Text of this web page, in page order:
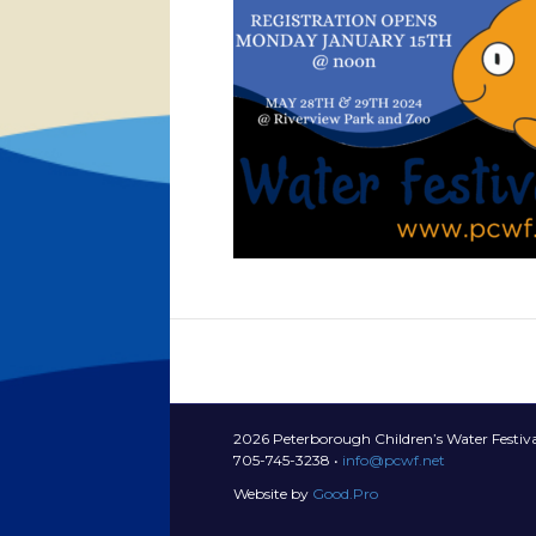
2026 Peterborough Children’s Water
705-745-3238 • info@pcwf.net
Website by Good.Pro